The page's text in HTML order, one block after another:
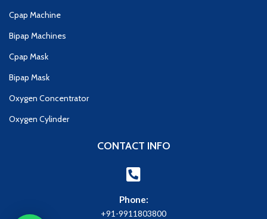
Cpap Machine
Bipap Machines
Cpap Mask
Bipap Mask
Oxygen Concentrator
Oxygen Cylinder
CONTACT INFO
Phone:
+91-9911803800